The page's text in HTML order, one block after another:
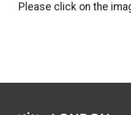
Please click on the